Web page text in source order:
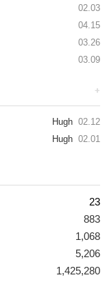
02.03
04.15
03.26
03.09
+
Hugh 02.12
Hugh 02.01
23
883
1,068
5,206
1,425,280